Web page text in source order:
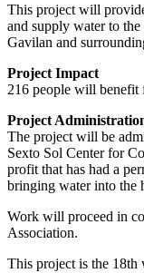
This project will
and supply water to
Gavilan and
Project Impact
216 people will benefit
Project
The project will be
Sexto Sol Center for
profit that has had a
bringing water into the
Work will proceed in
Association.
This project is the 18th